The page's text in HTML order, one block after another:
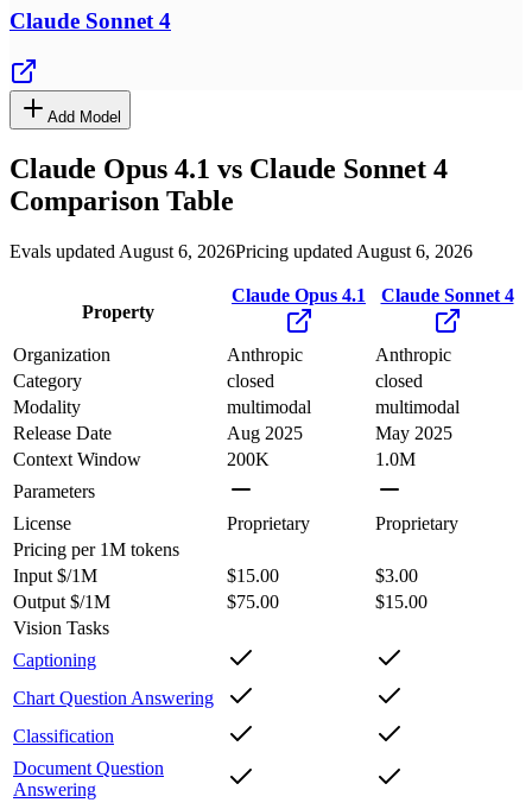
Claude Sonnet 4
Add Model
Claude Opus 4.1 vs Claude Sonnet 4
Comparison Table
Evals updated August 6, 2026Pricing updated August 6, 2026
Property
Claude Opus 4.1 Claude Sonnet 4
Organization Anthropic
Anthropic
Category
closed
closed
Modality
multimodal
multimodal
Release Date
Aug 2025
May 2025
Context Window
200K
1.0M
Parameters
License
Proprietary
Proprietary
Pricing per 1M tokens
Input $/1M
$15.00
$3.00
Output $/1M
$75.00
$15.00
Vision Tasks
Captioning
Chart Question Answering
Classification
Document Question
Answering